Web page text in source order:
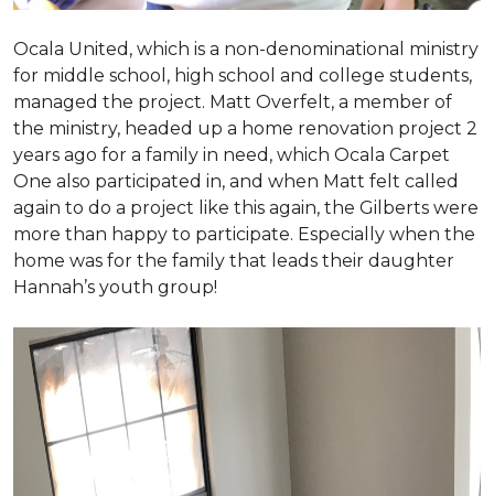
Ocala United, which is a non-denominational ministry
for middle school, high school and college students,
managed the project. Matt Overfelt, a member of
the ministry, headed up a home renovation project 2
years ago for a family in need, which Ocala Carpet
One also participated in, and when Matt felt called
again to do a project like this again, the Gilberts were
more than happy to participate. Especially when the
home was for the family that leads their daughter
Hannah’s youth group!